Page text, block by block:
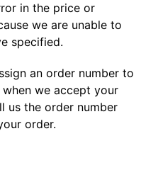
in the price or
we are unable to
specified.
an order number to
we accept your
us the order number
order.